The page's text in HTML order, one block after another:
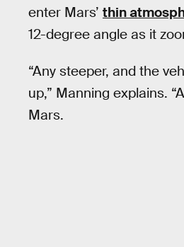
enter Mars’ thin
12-degree angle as it
“Any steeper, and the
up,” Manning explains.
Mars.